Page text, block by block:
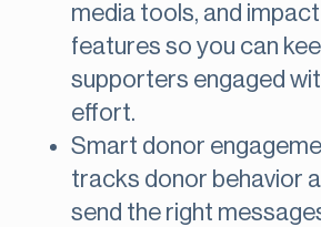
media tools, and
features so you can
supporters engaged
effort​.
Smart donor
tracks donor behavior
send the right